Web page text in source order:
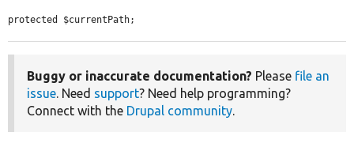
protected $currentPath;
Buggy or inaccurate documentation? Please file an
issue. Need support? Need help programming?
Connect with the Drupal community.